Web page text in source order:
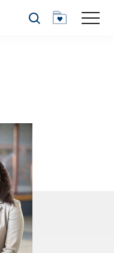
Search